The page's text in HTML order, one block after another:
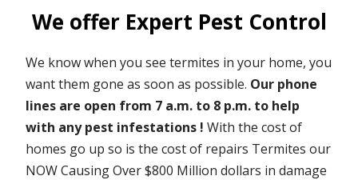
We offer Expert Pest Control
We know when you see termites in your home, you
want them gone as soon as possible. Our phone
lines are open from 7 a.m. to 8 p.m. to help
with any pest infestations ! With the cost of
homes go up so is the cost of repairs Termites our
NOW Causing Over $800 Million dollars in damage